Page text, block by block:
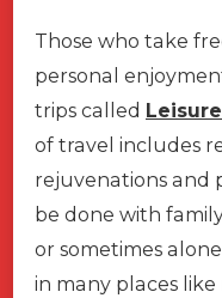
Those who take
personal
trips called
of travel includes
rejuvenations and
be done with
or sometimes
in many places like